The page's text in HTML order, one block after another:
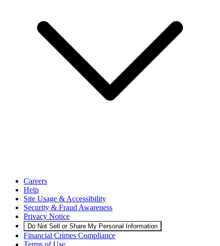
Careers
Help
Site Usage & Accessibility
Security & Fraud Awareness
Privacy Notice
Do Not Sell or Share My Personal Information
Financial Crimes Compliance
Terms of Use